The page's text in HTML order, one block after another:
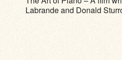
Labrande and Donald